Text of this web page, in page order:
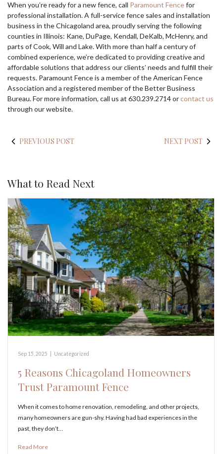
When you’re ready for a new fence, call Paramount Fencefor
professional installation. A full-service fence sales and installation
business in the Chicagoland area, proudly serving the following
counties in Illinois: Kane, DuPage, Kendall, DeKalb, McHenry, and
parts of Cook, Will and Lake. With more than half a century of
combined experience, we’re dedicated to providing creative and
affordable solutions that address our clients’ needs and fulfill their
requests. Paramount Fence is a member of the American Fence
Association and a registered member of the Better Business
Bureau. For more information, call us at 630.239.2714 orcontact us
through our website.
PREVIOUS POST NEXT POST
What to Read Next
Sep 15, 2025 Uncategorized
5 Reasons Chicagoland Homeowners
Trust Paramount Fence
When it comes to home renovation, remodeling, and other projects,
many homeowners are gun-shy. Having had bad experiences in the
past, they don’t…
Read More